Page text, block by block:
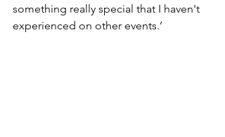
something really special that I haven't
experienced on other events.’